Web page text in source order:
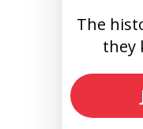
The
they